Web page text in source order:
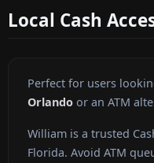
Local Cash
Perfect for users
Orlando or an ATM
William is a trusted
Florida. Avoid ATM